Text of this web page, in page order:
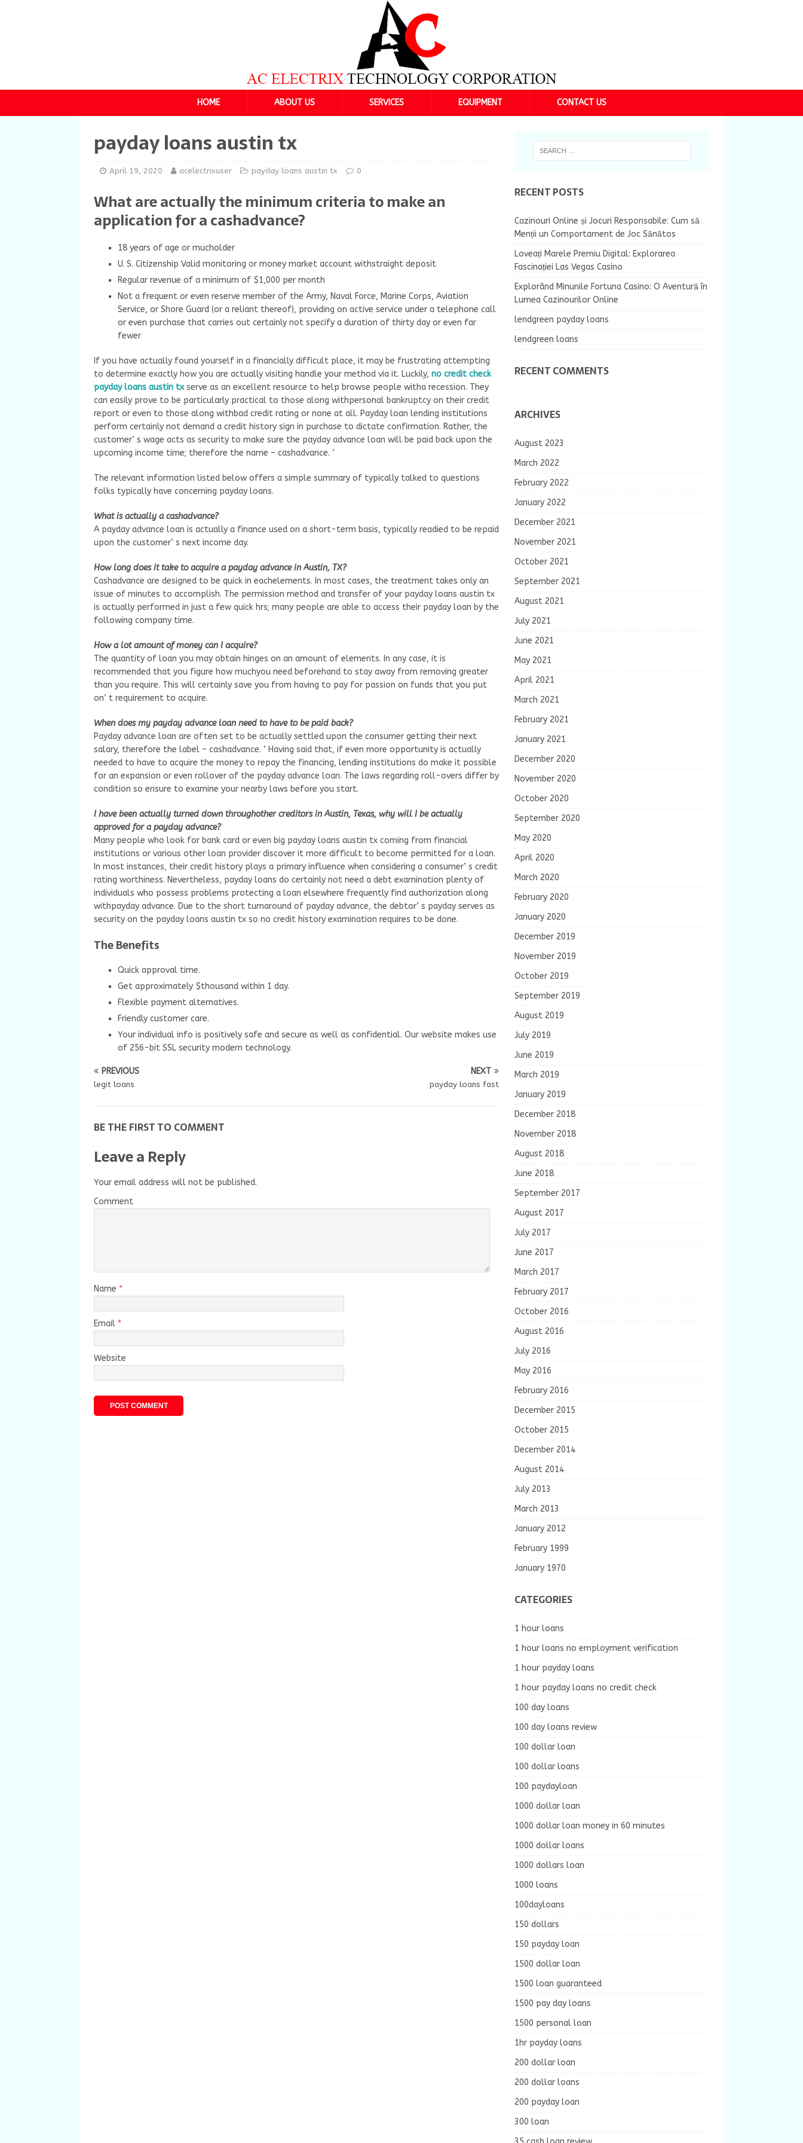
HOME ABOUT US SERVICES EQUIPMENT CONTACT US
payday loans austin tx
April 19, 2020 acelectrixuser payday loans austin tx 0
What are actually the minimum criteria to make an
application for a cashadvance?
18 years of age or mucholder
U. S. Citizenship Valid monitoring or money market account withstraight deposit
Regular revenue of a minimum of $1,000 per month
Not a frequent or even reserve member of the Army, Naval Force, Marine Corps, Aviation
Service, or Shore Guard (or a reliant thereof), providing on active service under a telephone call
or even purchase that carries out certainly not specify a duration of thirty day or even far
fewer
If you have actually found yourself in a financially difficult place, it may be frustrating attempting
to determine exactly how you are actually visiting handle your method via it. Luckily, no credit check
payday loans austin txserve as an excellent resource to help browse people witha recession. They
can easily prove to be particularly practical to those along withpersonal bankruptcy on their credit
report or even to those along withbad credit rating or none at all. Payday loan lending institutions
perform certainly not demand a credit history sign in purchase to dictate confirmation. Rather, the
customer’ s wage acts as security to make sure the payday advance loan will be paid back upon the
upcoming income time; therefore the name – cashadvance. ‘
The relevant information listed below offers a simple summary of typically talked to questions
folks typically have concerning payday loans.
What is actually a cashadvance?
A payday advance loan is actually a finance used on a short-term basis, typically readied to be repaid
upon the customer’ s next income day.
How long does it take to acquire a payday advance in Austin, TX?
Cashadvance are designed to be quick in eachelements. In most cases, the treatment takes only an
issue of minutes to accomplish. The permission method and transfer of your payday loans austin tx
is actually performed in just a few quick hrs; many people are able to access their payday loan by the
following company time.
How a lot amount of money can I acquire?
The quantity of loan you may obtain hinges on an amount of elements. In any case, it is
recommended that you figure how muchyou need beforehand to stay away from removing greater
than you require. This will certainly save you from having to pay for passion on funds that you put
on’ t requirement to acquire.
When does my payday advance loan need to have to be paid back?
Payday advance loan are often set to be actually settled upon the consumer getting their next
salary, therefore the label – cashadvance. ‘ Having said that, if even more opportunity is actually
needed to have to acquire the money to repay the financing, lending institutions do make it possible
for an expansion or even rollover of the payday advance loan. The laws regarding roll-overs differ by
condition so ensure to examine your nearby laws before you start.
I have been actually turned down throughother creditors in Austin, Texas, why will I be actually
approved for a payday advance?
Many people who look for bank card or even big payday loans austin tx coming from financial
institutions or various other loan provider discover it more difficult to become permitted for a loan.
In most instances, their credit history plays a primary influence when considering a consumer’ s credit
rating worthiness. Nevertheless, payday loans do certainly not need a debt examination plenty of
individuals who possess problems protecting a loan elsewhere frequently find authorization along
withpayday advance. Due to the short turnaround of payday advance, the debtor’ s payday serves as
security on the payday loans austin tx so no credit history examination requires to be done.
The Benefits
Quick approval time.
Get approximately $thousand within 1 day.
Flexible payment alternatives.
Friendly customer care.
Your individual info is positively safe and secure as well as confidential. Our website makes use
of 256-bit SSL security modern technology.
PREVIOUS
legit loans
NEXT
payday loans fast
BE THE FIRST TO COMMENT
Leave a Reply
Your email address will not be published.
Comment
Name *
Email *
Website
RECENT POSTS
Cazinouri Online și Jocuri Responsabile: Cum să
Menții un Comportament de Joc Sănătos
Loveați Marele Premiu Digital: Explorarea
Fascinației Las Vegas Casino
Explorând Minunile Fortuna Casino: O Aventură în
Lumea Cazinourilor Online
lendgreen payday loans
lendgreen loans
RECENT COMMENTS
ARCHIVES
August 2023
March 2022
February 2022
January 2022
December 2021
November 2021
October 2021
September 2021
August 2021
July 2021
June 2021
May 2021
April 2021
March 2021
February 2021
January 2021
December 2020
November 2020
October 2020
September 2020
May 2020
April 2020
March 2020
February 2020
January 2020
December 2019
November 2019
October 2019
September 2019
August 2019
July 2019
June 2019
March 2019
January 2019
December 2018
November 2018
August 2018
June 2018
September 2017
August 2017
July 2017
June 2017
March 2017
February 2017
October 2016
August 2016
July 2016
May 2016
February 2016
December 2015
October 2015
December 2014
August 2014
July 2013
March 2013
January 2012
February 1999
January 1970
CATEGORIES
1 hour loans
1 hour loans no employment verification
1 hour payday loans
1 hour payday loans no credit check
100 day loans
100 day loans review
100 dollar loan
100 dollar loans
100 paydayloan
1000 dollar loan
1000 dollar loan money in 60 minutes
1000 dollar loans
1000 dollars loan
1000 loans
100dayloans
150 dollars
150 payday loan
1500 dollar loan
1500 loan guaranteed
1500 pay day loans
1500 personal loan
1hr payday loans
200 dollar loan
200 dollar loans
200 payday loan
300 loan